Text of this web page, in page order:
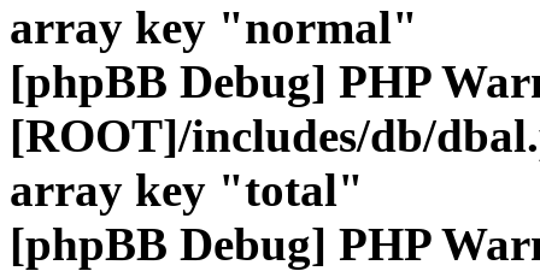
array key "normal"
[phpBB Debug] PHP
[ROOT]/includes/db/
array key "total"
[phpBB Debug] PHP